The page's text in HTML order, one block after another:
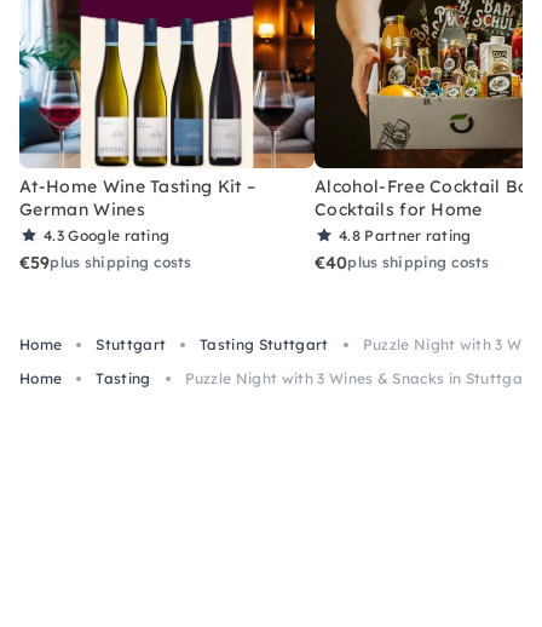
At-Home Wine Tasting Kit –
German Wines
4.3Google rating
€59plus shipping costs
Alcohol-Free Cocktail Box
Cocktails for Home
4.8 Partner rating
€40plus shipping costs
Home Stuttgart Tasting Stuttgart
Puzzle Night with 3
Home
Tasting Puzzle Night with 3 Wines & Snacks in Stuttgart